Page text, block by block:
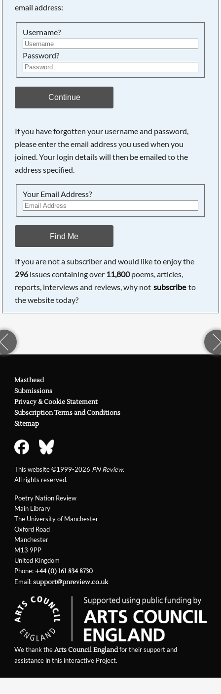
email address:
Username?
Password?
Continue
If you have forgotten your username and password,
please enter the email address you used when you
joined. Your login details will then be emailed to the
address specified.
Your Email Address?
Find Me
If you are not a subscriber and would like to enjoy the
296issues containing over 11,800poems, articles,
reports, interviews and reviews, why not subscribe to
the website today?
Poetry Nation Review
Main Library
The University of Manchester
Oxford Road
Manchester
M13 9PP
United Kingdom
Phone:+44 (0) 161 834 8730
Email:support@pnreview.co.uk
Masthead
Submissions
Privacy & Cookie Statement
Subscription Terms and Conditions
Sitemap
This website ©1999-2026 PN Review.
All rights reserved.
We thank theArts Council Englandfor their support and
assistance in this interactive Project.
Searching, please wait...